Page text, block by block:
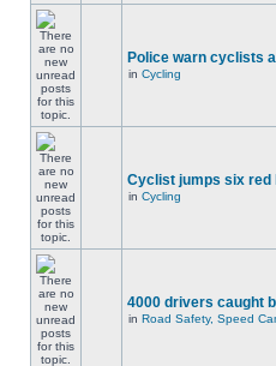
Police warn cyclists
in Cycling
Cyclist jumps six red
in Cycling
4000 drivers caught
in Road Safety, Speed